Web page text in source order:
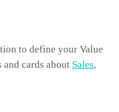
to define your Value
cards about Sales,